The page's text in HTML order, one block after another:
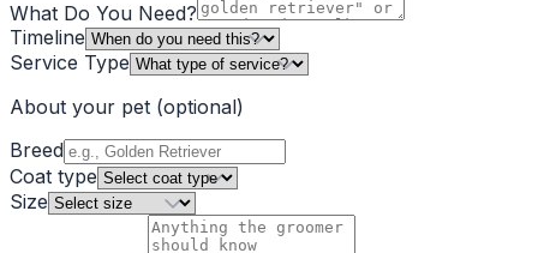
What Do You Need?
Timeline
Service Type
About your pet (optional)
Breed
Coat type
Size